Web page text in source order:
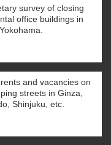
survey of closing
office buildings in
and vacancies on
streets in Ginza,
Shinjuku, etc.